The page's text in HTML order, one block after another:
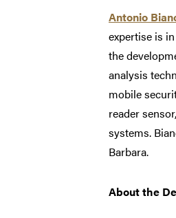
Antonio
expertise is
the
analysis
mobile
reader
systems.
Barbara.
About the